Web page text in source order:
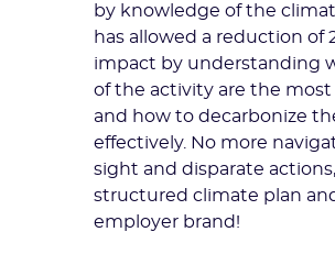
by knowledge of the
has allowed a reduction of
impact by understanding
of the activity are the
and how to decarbonize
effectively. No more
sight and disparate
structured climate plan
employer brand!